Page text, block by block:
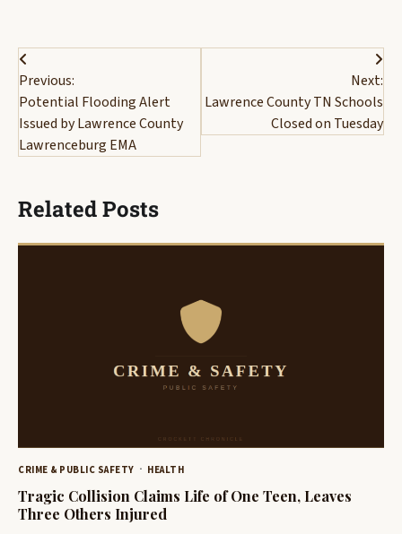
Post
navigation
Previous:
Potential Flooding Alert
Issued by Lawrence County
Lawrenceburg EMA
Next:
Lawrence County TN Schools
Closed on Tuesday
Related Posts
CRIME & PUBLIC SAFETY HEALTH
Tragic Collision Claims Life of One Teen, Leaves
Three Others Injured